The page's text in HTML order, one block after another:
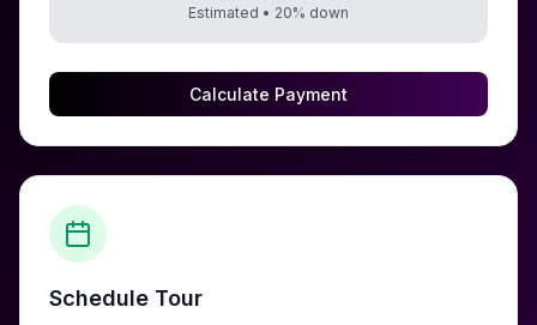
Estimated • 20% down
Calculate Payment
Schedule Tour